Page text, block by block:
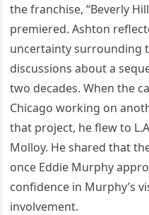
the franchise, “Beverly
premiered. Ashton
uncertainty surrounding
discussions about a
two decades. When the
Chicago working on
that project, he flew to
Molloy. He shared that
once Eddie Murphy
confidence in Murphy’s
involvement.